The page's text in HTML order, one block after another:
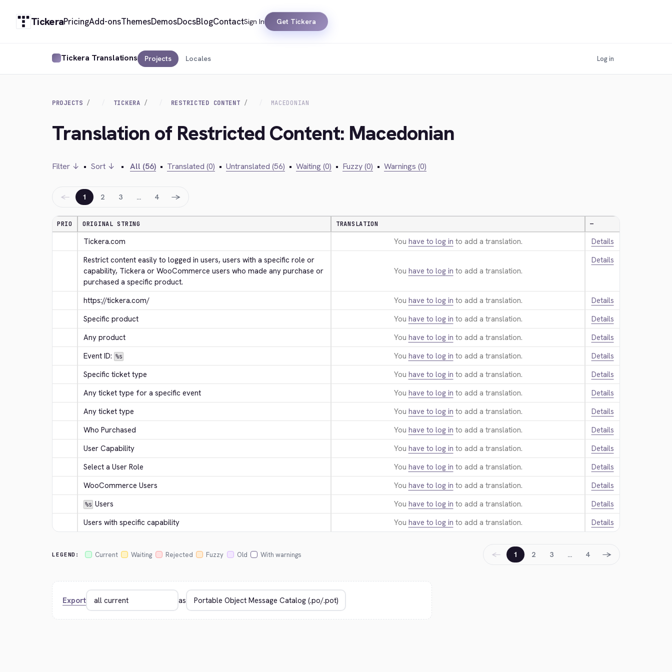
TickeraPricingAdd-onsThemesDemosDocsBlogContactSign In Get Tickera
Tickera Translations Projects Locales Log in
PROJECTS TICKERA RESTRICTED CONTENT MACEDONIAN
Translation of Restricted Content: Macedonian
Filter ↓ • Sort ↓ • All (56) • Translated (0) • Untranslated (56) • Waiting (0) • Fuzzy (0) • Warnings (0)
← 1 2 3 … 4 →
PRIO ORIGINAL STRING TRANSLATION —
Tickera.com You have to log in to add a translation.
Details
Restrict content easily to logged in users, users with a specific role or
capability, Tickera or WooCommerce users who made any purchase or
purchased a specific product.
You have to log in to add a translation.
Details
https://tickera.com/ You have to log in to add a translation.
Details
Specific product
You have to log in to add a translation.
Details
Any product
You have to log in to add a translation.
Details
Event ID: %s You have to log in to add a translation.
Details
Specific ticket type
You have to log in to add a translation.
Details
Any ticket type for a specific event
You have to log in to add a translation.
Details
Any ticket type
You have to log in to add a translation.
Details
Who Purchased
You have to log in to add a translation.
Details
User Capability
You have to log in to add a translation.
Details
Select a User Role
You have to log in to add a translation.
Details
WooCommerce Users
You have to log in to add a translation. Details
%s Users You have to log in to add a translation.
Details
Users with specific capability
You have to log in to add a translation. Details
LEGEND: Current Waiting Rejected Fuzzy Old With warnings ← 1 2 3 … 4 →
Export as